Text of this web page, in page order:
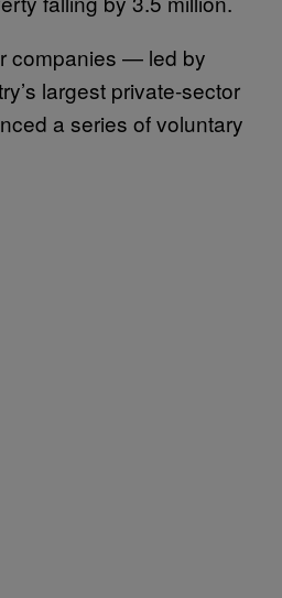
companies — led by
largest private-sector
a series of voluntary